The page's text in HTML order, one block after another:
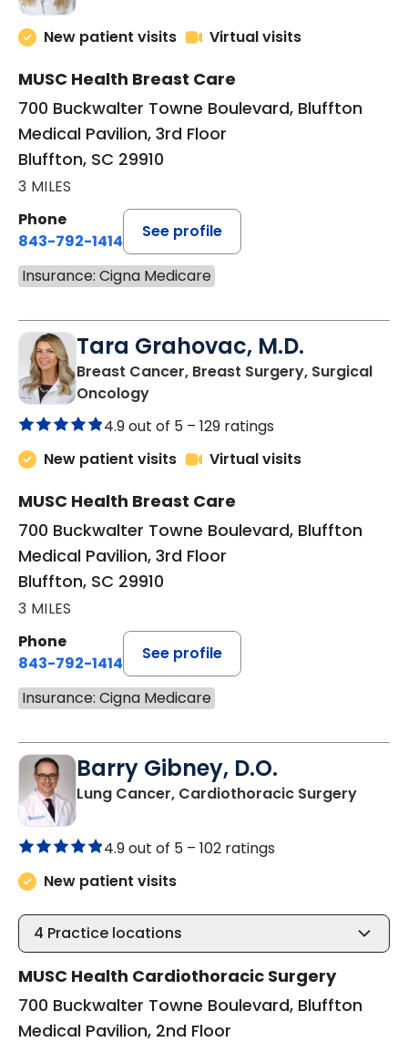
New patient visits Virtual visits
MUSC Health Breast Care
700 Buckwalter Towne Boulevard, Bluffton
Medical Pavilion, 3rd Floor
Bluffton, SC 29910
3 MILES
Phone
843-792-1414
See profile
Insurance: Cigna Medicare
Tara Grahovac, M.D.
Breast Cancer, Breast Surgery, Surgical
Oncologyin Bluffton, SC
4.9 out of 5 – 129 ratings
New patient visits
Virtual visits
MUSC Health Breast Care
700 Buckwalter Towne Boulevard, Bluffton
Medical Pavilion, 3rd Floor
Bluffton, SC 29910
3 MILES
Phone
843-792-1414
See profile
Insurance: Cigna Medicare
Barry Gibney, D.O.
Lung Cancer, Cardiothoracic Surgeryin
4.9 out of 5 – 102 ratings
New patient visits
4 Practice locations
MUSC Health Cardiothoracic Surgery
700 Buckwalter Towne Boulevard, Bluffton
Medical Pavilion, 2nd Floor